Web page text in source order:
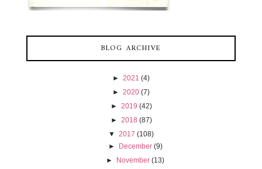
BLOG ARCHIVE
► 2021 (4)
► 2020 (7)
► 2019 (42)
► 2018 (87)
▼ 2017 (108)
► December (9)
► November (13)